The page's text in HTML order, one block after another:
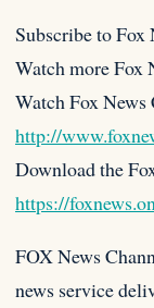
Subscribe to Fox
Watch more Fox
Watch Fox
http://
Download the
https://
FOX News
news service